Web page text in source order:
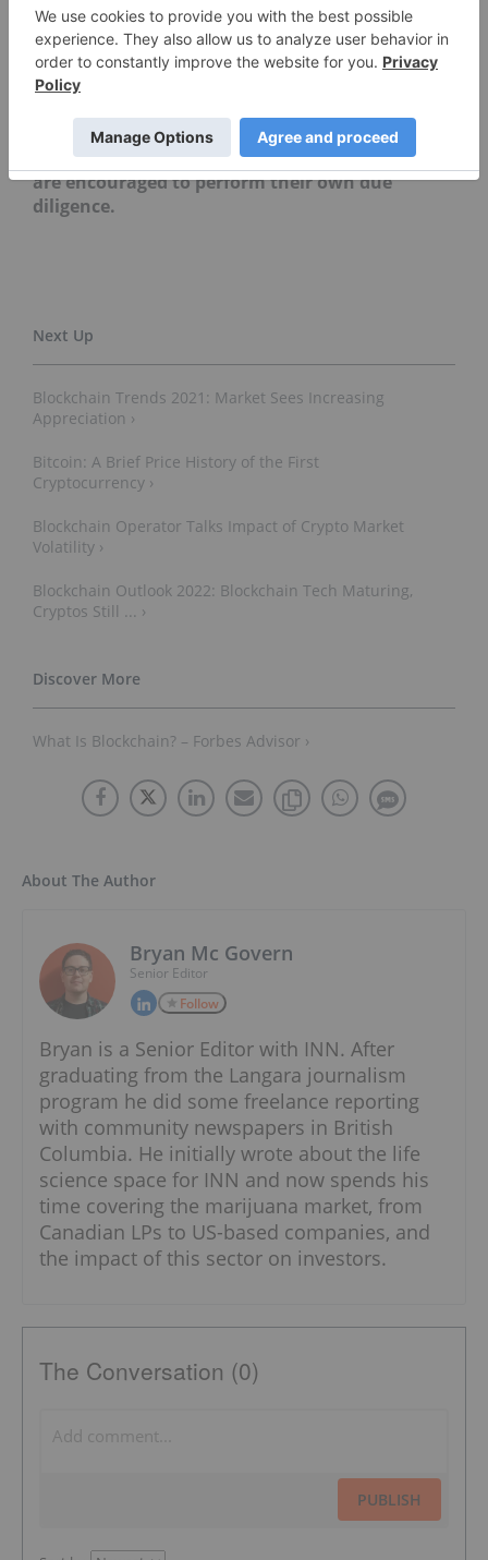
Editorial Disclosure:The Investing News
Network does not guarantee the accuracy or
thoroughness of the information reported in
the interviews it conducts. The opinions
opinions of the Investing News Network and do
not constitute investment advice. All readers
are encouraged to perform their own due
diligence.
Blockchain Trends 2021: Market Sees Increasing
Appreciation ›
Bitcoin: A Brief Price History of the First
Cryptocurrency ›
Blockchain Operator Talks Impact of Crypto Market
Volatility ›
Blockchain Outlook 2022: Blockchain Tech Maturing,
Cryptos Still ... ›
What Is Blockchain? – Forbes Advisor ›
About The Author
Bryan Mc Govern
Senior Editor
Follow
Bryan is a Senior Editor with INN. After
graduating from the Langara journalism
program he did some freelance reporting
with community newspapers in British
Columbia. He initially wrote about the life
science space for INN and now spends his
time covering the marijuana market, from
Canadian LPs to US-based companies, and
the impact of this sector on investors.
The Conversation (0)
PUBLISH